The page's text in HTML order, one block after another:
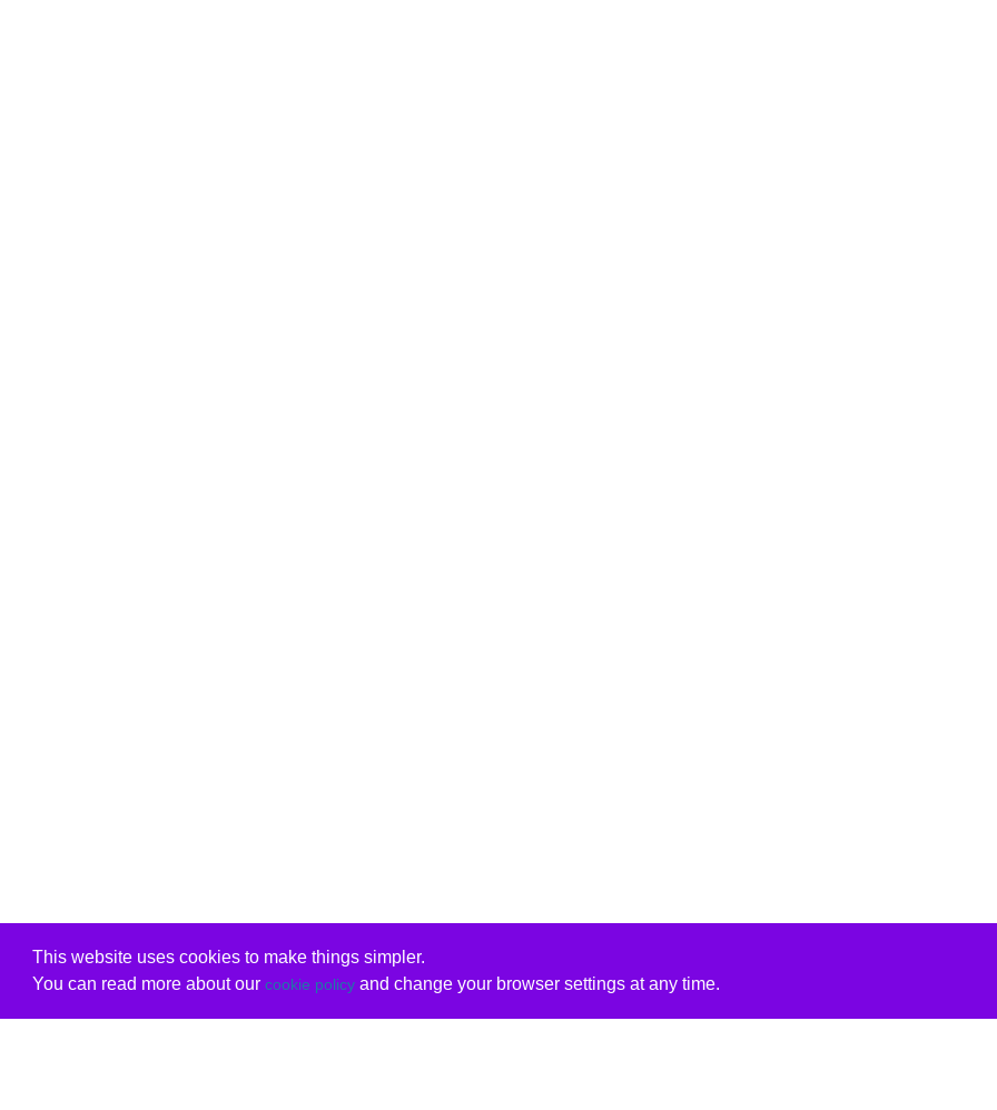
This website uses cookies to make things simpler.
You can read more about our cookie policyand change your browser settings at any time.